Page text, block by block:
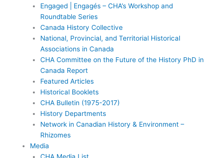
Engaged | Engagés – CHA’s Workshop and
Roundtable Series
Canada History Collective
National, Provincial, and Territorial Historical
Associations in Canada
CHA Committee on the Future of the History PhD in
Canada Report
Featured Articles
Historical Booklets
CHA Bulletin (1975-2017)
History Departments
Network in Canadian History & Environment –
Rhizomes
Media